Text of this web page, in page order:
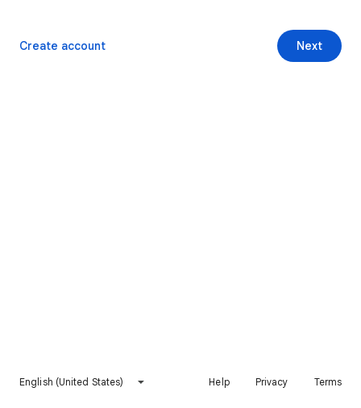
Next
Create account
English (United States) Help Privacy Terms